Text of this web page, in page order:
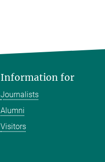
Information for
Journalists
Alumni
Visitors